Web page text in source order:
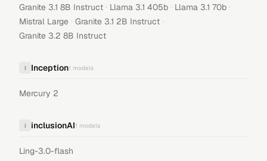
Granite 3.1 8B Instruct · Llama 3.1 405b · Llama 3.1 70b ·
Mistral Large · Granite 3.1 2B Instruct ·
Granite 3.2 8B Instruct
I Inception1 models
Mercury 2
i inclusionAI1 models
Ling-3.0-flash